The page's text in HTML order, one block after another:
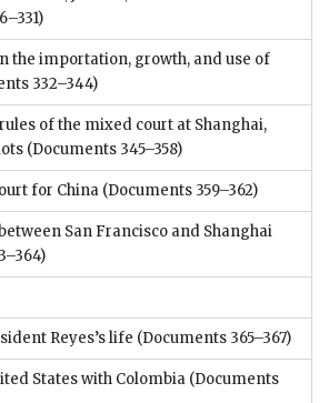
the importation, growth, and use of
332–344)
of the mixed court at Shanghai,
(Documents 345–358)
for China (Documents 359–362)
San Francisco and Shanghai
Reyes’s life (Documents 365–367)
States with Colombia (Documents